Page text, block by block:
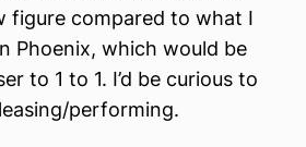
figure compared to what I
Phoenix, which would be
to 1 to 1. I’d be curious to
performing.